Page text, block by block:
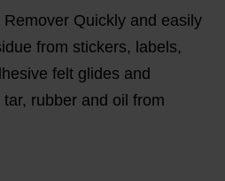
Quickly and easily
from stickers, labels,
felt glides and
rubber and oil from